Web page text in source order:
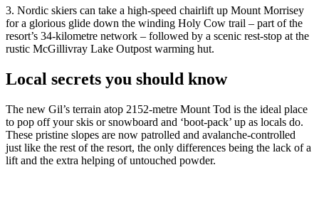
3. Nordic skiers can take a high-speed chairlift up Mount Morrisey
for a glorious glide down the winding Holy Cow trail – part of the
resort’s 34-kilometre network – followed by a scenic rest-stop at the
rustic McGillivray Lake Outpost warming hut.
Local secrets you should know
The new Gil’s terrain atop 2152-metre Mount Tod is the ideal place
to pop off your skis or snowboard and ‘boot-pack’ up as locals do.
These pristine slopes are now patrolled and avalanche-controlled
just like the rest of the resort, the only differences being the lack of a
lift and the extra helping of untouched powder.